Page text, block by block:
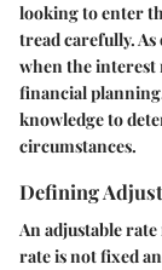
looking to enter
tread carefully.
when the interest
financial
knowledge to
circumstances.
Defining
An adjustable
rate is not fixed